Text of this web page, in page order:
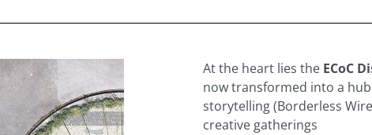
At the heart lies the ECoC
now transformed into a
storytelling (Borderless
creative gatherings